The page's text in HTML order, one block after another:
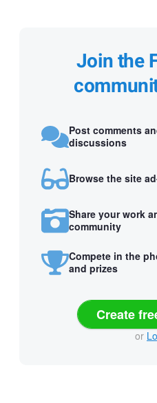
Join the
Post comments
discussions
Browse the site
Share your work
community
Compete in the
and prizes
Create
or